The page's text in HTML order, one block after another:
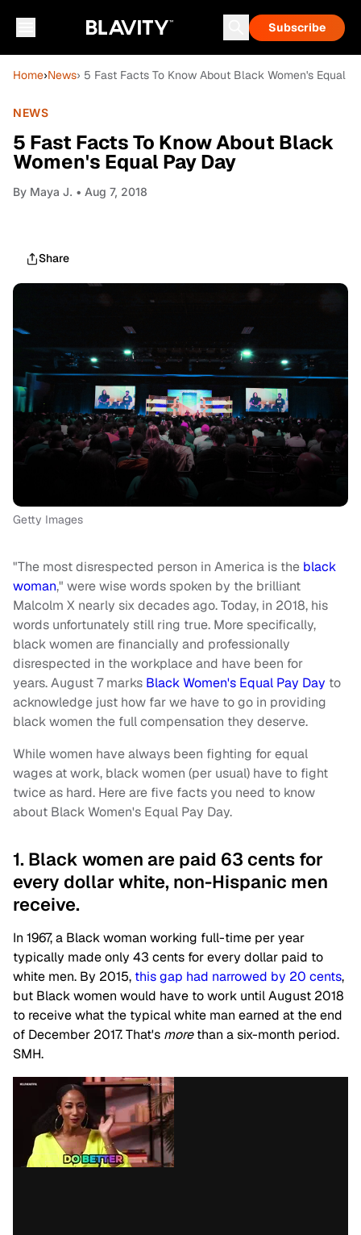
Subscribe
Home›News› 5 Fast Facts To Know About Black Women's Equal
NEWS
5 Fast Facts To Know About Black
Women's Equal Pay Day
By Maya J. • Aug 7, 2018
Share
Getty Images
"The most disrespected person in America is the black
woman," were wise words spoken by the brilliant
Malcolm X nearly six decades ago. Today, in 2018, his
words unfortunately still ring true. More specifically,
black women are financially and professionally
disrespected in the workplace and have been for
years. August 7 marks Black Women's Equal Pay Day to
acknowledge just how far we have to go in providing
black women the full compensation they deserve.
While women have always been fighting for equal
wages at work, black women (per usual) have to fight
twice as hard. Here are five facts you need to know
about Black Women's Equal Pay Day.
1. Black women are paid 63 cents for
every dollar white, non-Hispanic men
receive.
In 1967, a Black woman working full-time per year
typically made only 43 cents for every dollar paid to
white men. By 2015, this gap had narrowed by 20 cents,
but Black women would have to work until August 2018
to receive what the typical white man earned at the end
of December 2017. That's morethan a six-month period.
SMH.